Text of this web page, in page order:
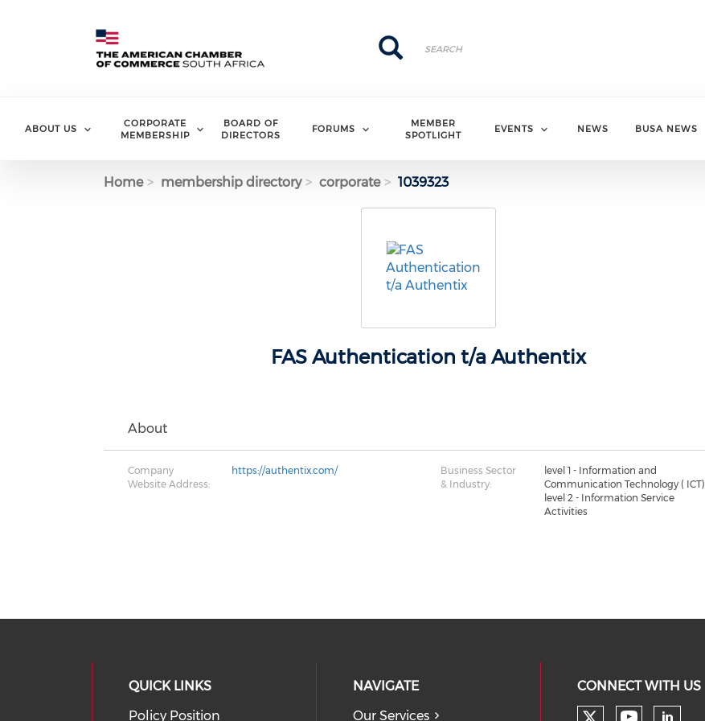
Search
Search
ABOUT US
CORPORATE
MEMBERSHIP
BOARD OF
DIRECTORS
FORUMS
MEMBER
SPOTLIGHT
EVENTS NEWS BUSA NEWS
Home membership directory corporate 1039323
FAS Authentication t/a Authentix
About
Company
Website Address:
https://authentix.com/
Business Sector
& Industry:
level 1 - Information and
Communication Technology ( ICT)
level 2 - Information Service
Activities
QUICK LINKS
Policy Position
NAVIGATE
Our Services
CONNECT WITH US